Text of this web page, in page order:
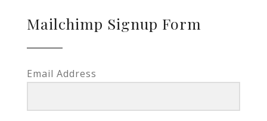
Mailchimp Signup Form
Email Address